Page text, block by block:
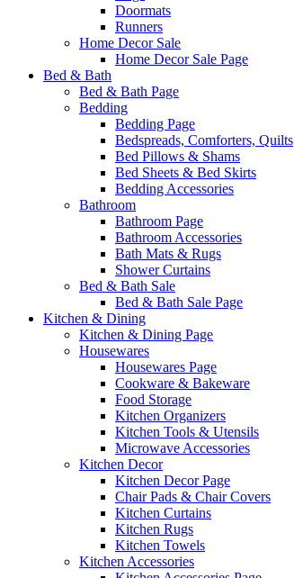
Doormats
Runners
Home Decor Sale
Home Decor Sale Page
Bed & Bath
Bed & Bath Page
Bedding
Bedding Page
Bedspreads, Comforters, Quilts
Bed Pillows & Shams
Bed Sheets & Bed Skirts
Bedding Accessories
Bathroom
Bathroom Page
Bathroom Accessories
Bath Mats & Rugs
Shower Curtains
Bed & Bath Sale
Bed & Bath Sale Page
Kitchen & Dining
Kitchen & Dining Page
Housewares
Housewares Page
Cookware & Bakeware
Food Storage
Kitchen Organizers
Kitchen Tools & Utensils
Microwave Accessories
Kitchen Decor
Kitchen Decor Page
Chair Pads & Chair Covers
Kitchen Curtains
Kitchen Rugs
Kitchen Towels
Kitchen Accessories